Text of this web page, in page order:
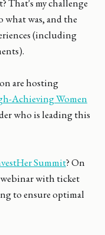
That's my challenge
was, and the
(including
are hosting
Achieving Women
who is leading this
Summit? On
with ticket
to ensure optimal